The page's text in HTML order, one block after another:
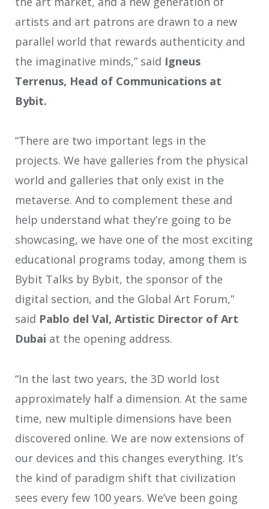
artists and art patrons are drawn to a new
parallel world that rewards authenticity and
the imaginative minds,” said Igneus
Terrenus, Head of Communications at
Bybit.
“There are two important legs in the
projects. We have galleries from the physical
world and galleries that only exist in the
metaverse. And to complement these and
help understand what they’re going to be
showcasing, we have one of the most exciting
educational programs today, among them is
Bybit Talks by Bybit, the sponsor of the
digital section, and the Global Art Forum,”
said Pablo del Val, Artistic Director of Art
Dubai at the opening address.
“In the last two years, the 3D world lost
approximately half a dimension. At the same
time, new multiple dimensions have been
discovered online. We are now extensions of
our devices and this changes everything. It’s
the kind of paradigm shift that civilization
sees every few 100 years. We’ve been going